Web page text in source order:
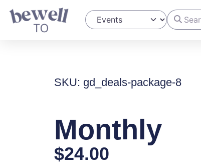
Select search type Search
SKU: gd_deals-package-8
Monthly
$24.00